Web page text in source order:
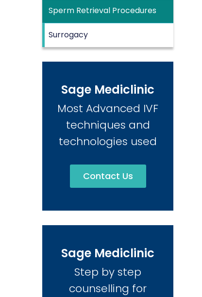
Sperm Retrieval Procedures
Surrogacy
Sage Mediclinic
Most Advanced IVF
techniques and
technologies used
Contact Us
Sage Mediclinic
Step by step
counselling for